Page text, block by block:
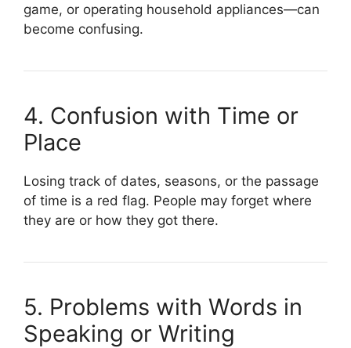
game, or operating household appliances—can
become confusing.
4. Confusion with Time or
Place
Losing track of dates, seasons, or the passage
of time is a red flag. People may forget where
they are or how they got there.
5. Problems with Words in
Speaking or Writing